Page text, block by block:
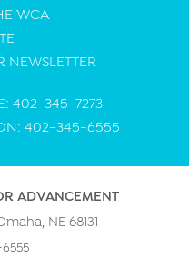
WCA
NEWSLETTER
402-345-7273
402-345-6555
ADVANCEMENT
NE 68131